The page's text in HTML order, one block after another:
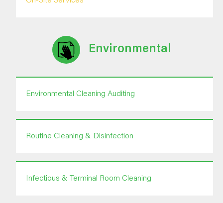
Environmental
Environmental Cleaning Auditing
Routine Cleaning & Disinfection
Infectious & Terminal Room Cleaning